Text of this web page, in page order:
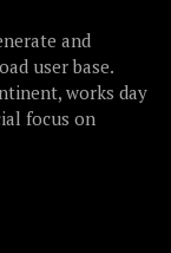
and
user base.
works day
focus on